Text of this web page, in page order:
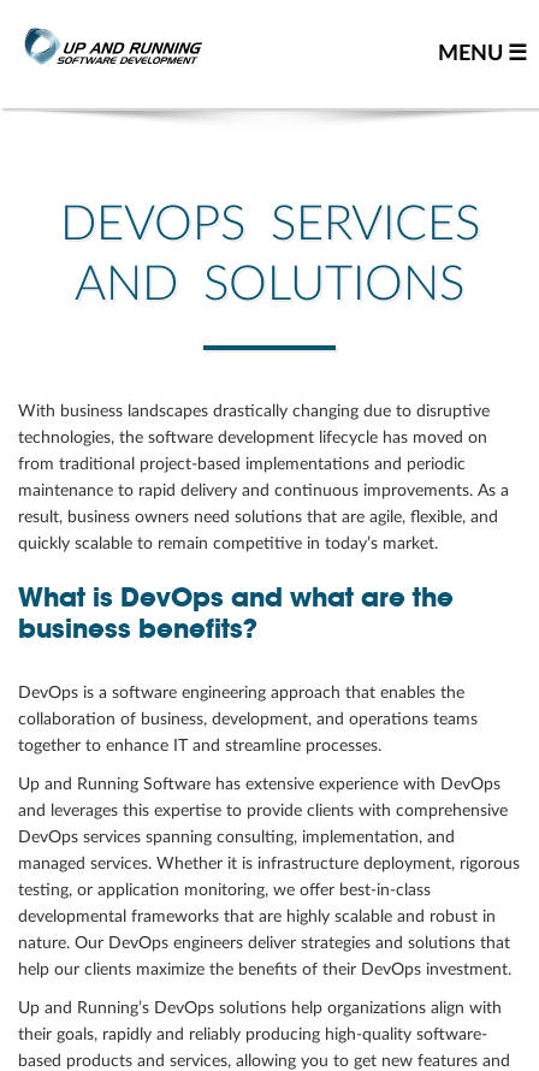
MENU ☰
About us
Team resume
Leadership team
Our partners
You
Great results
Testimonials
Kudos
Press Releases
Case Studies
Portfolio
Industries Served
Great process
DEVOPS SERVICES
AND SOLUTIONS
With business landscapes drastically changing due to disruptive
technologies, the software development lifecycle has moved on
from traditional project-based implementations and periodic
maintenance to rapid delivery and continuous improvements. As a
result, business owners need solutions that are agile, flexible, and
quickly scalable to remain competitive in today’s market.
What is DevOps and what are the
business benefits?
DevOps is a software engineering approach that enables the
collaboration of business, development, and operations teams
together to enhance IT and streamline processes.
Up and Running Software has extensive experience with DevOps
and leverages this expertise to provide clients with comprehensive
DevOps services spanning consulting, implementation, and
managed services. Whether it is infrastructure deployment, rigorous
testing, or application monitoring, we offer best-in-class
developmental frameworks that are highly scalable and robust in
nature. Our DevOps engineers deliver strategies and solutions that
help our clients maximize the benefits of their DevOps investment.
Up and Running’s DevOps solutions help organizations align with
their goals, rapidly and reliably producing high-quality software-
based products and services, allowing you to get new features and